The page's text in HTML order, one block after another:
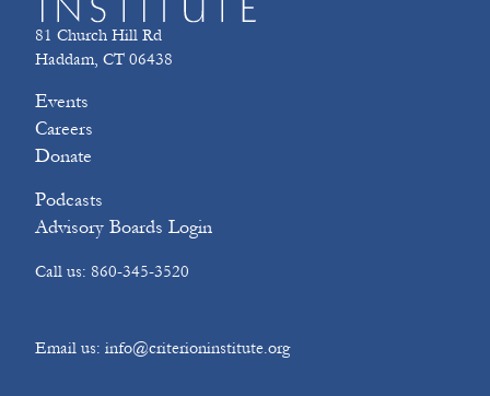
81 Church Hill Rd
Haddam, CT 06438
Events
Careers
Donate
Podcasts
Advisory Boards Login
Call us: 860-345-3520
Email us: info@criterioninstitute.org